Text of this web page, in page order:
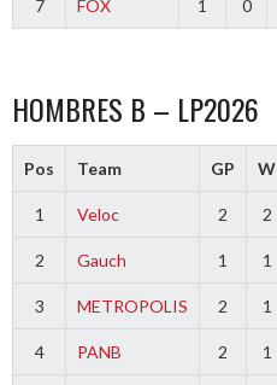
7 FOX 1 0
HOMBRES B – LP2026
Pos Team GP W
1 Veloc 2 2
2 Gauch 1 1
3 METROPOLIS 2 1
4 PANB 2 1